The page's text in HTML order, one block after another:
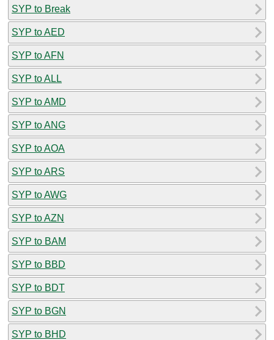
SYP to Break
SYP to AED
SYP to AFN
SYP to ALL
SYP to AMD
SYP to ANG
SYP to AOA
SYP to ARS
SYP to AWG
SYP to AZN
SYP to BAM
SYP to BBD
SYP to BDT
SYP to BGN
SYP to BHD